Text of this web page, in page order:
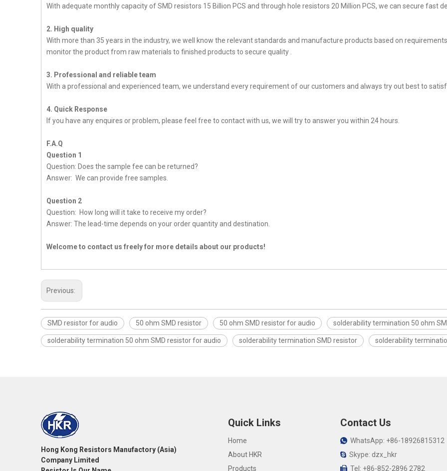
With adequate monthly capacity of SMD resistors 15 Billion PCS and through hole resistors 20 Million PCS, we can secure fast
2. High quality
With more than 35 years in the industry, we well know the relevant standards and manufacture products based on
monitor the product from raw materials to finished products to secure quality .
3. Professional and reliable team
With a professional and experienced team, we understand every requirement of our customers and always try out best to
4. Quick Response
If you have any enquires or problem, please feel free to contact with us, we will try to answer you within 24 hours.
F.A.Q
Question 1
Question: Does the sample fee can be returned?
Answer: We can provide free samples.
Question 2
Question: How long will it take to receive my order?
Answer: The lead-time depends on your order quantity and destination.
Welcome to contact us freely for more details about our products!
Previous:
SMD resistor for audio 50 ohm SMD resistor 50 ohm SMD resistor for audio solderability termination 50 ohm
solderability termination 50 ohm SMD resistor for audio solderability termination SMD resistor solderability
Hong Kong Resistors Manufactory (Asia)
Company Limited
Quick Links
Home
About HKR
Products
Contact Us
WhatsApp: +86-18926815312
Skype: dzx_hkr
Tel: +86-852-2896 2782